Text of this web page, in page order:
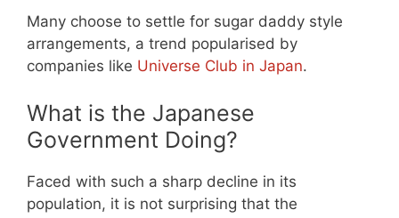
Many choose to settle for sugar daddy style
arrangements, a trend popularised by
companies like Universe Club in Japan.
What is the Japanese
Government Doing?
Faced with such a sharp decline in its
population, it is not surprising that the